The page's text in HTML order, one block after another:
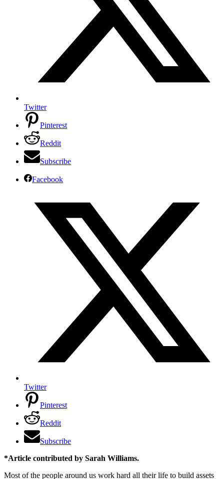
Twitter
Pinterest
Reddit
Subscribe
Facebook
Twitter
Pinterest
Reddit
Subscribe
*Article contributed by Sarah Williams.
Most of the people around us work hard all their life to build assets